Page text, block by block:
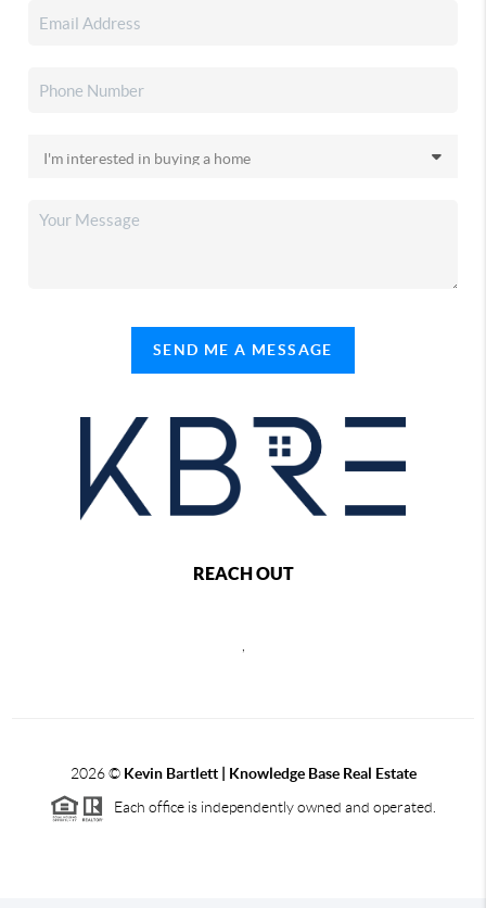
SEND ME A MESSAGE
REACH OUT
2026© Kevin Bartlett | Knowledge Base Real Estate
Each office is independently owned and operated.